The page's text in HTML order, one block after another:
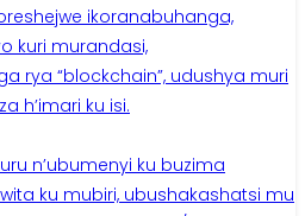
ikoranabuhanga,
kuri murandasi,
rya “blockchain”, udushya muri
h’imari ku isi.
n’ubumenyi ku buzima
ku mubiri, ubushakashatsi mu